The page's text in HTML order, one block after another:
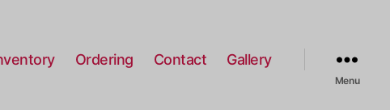
Ordering Contact Gallery
Menu